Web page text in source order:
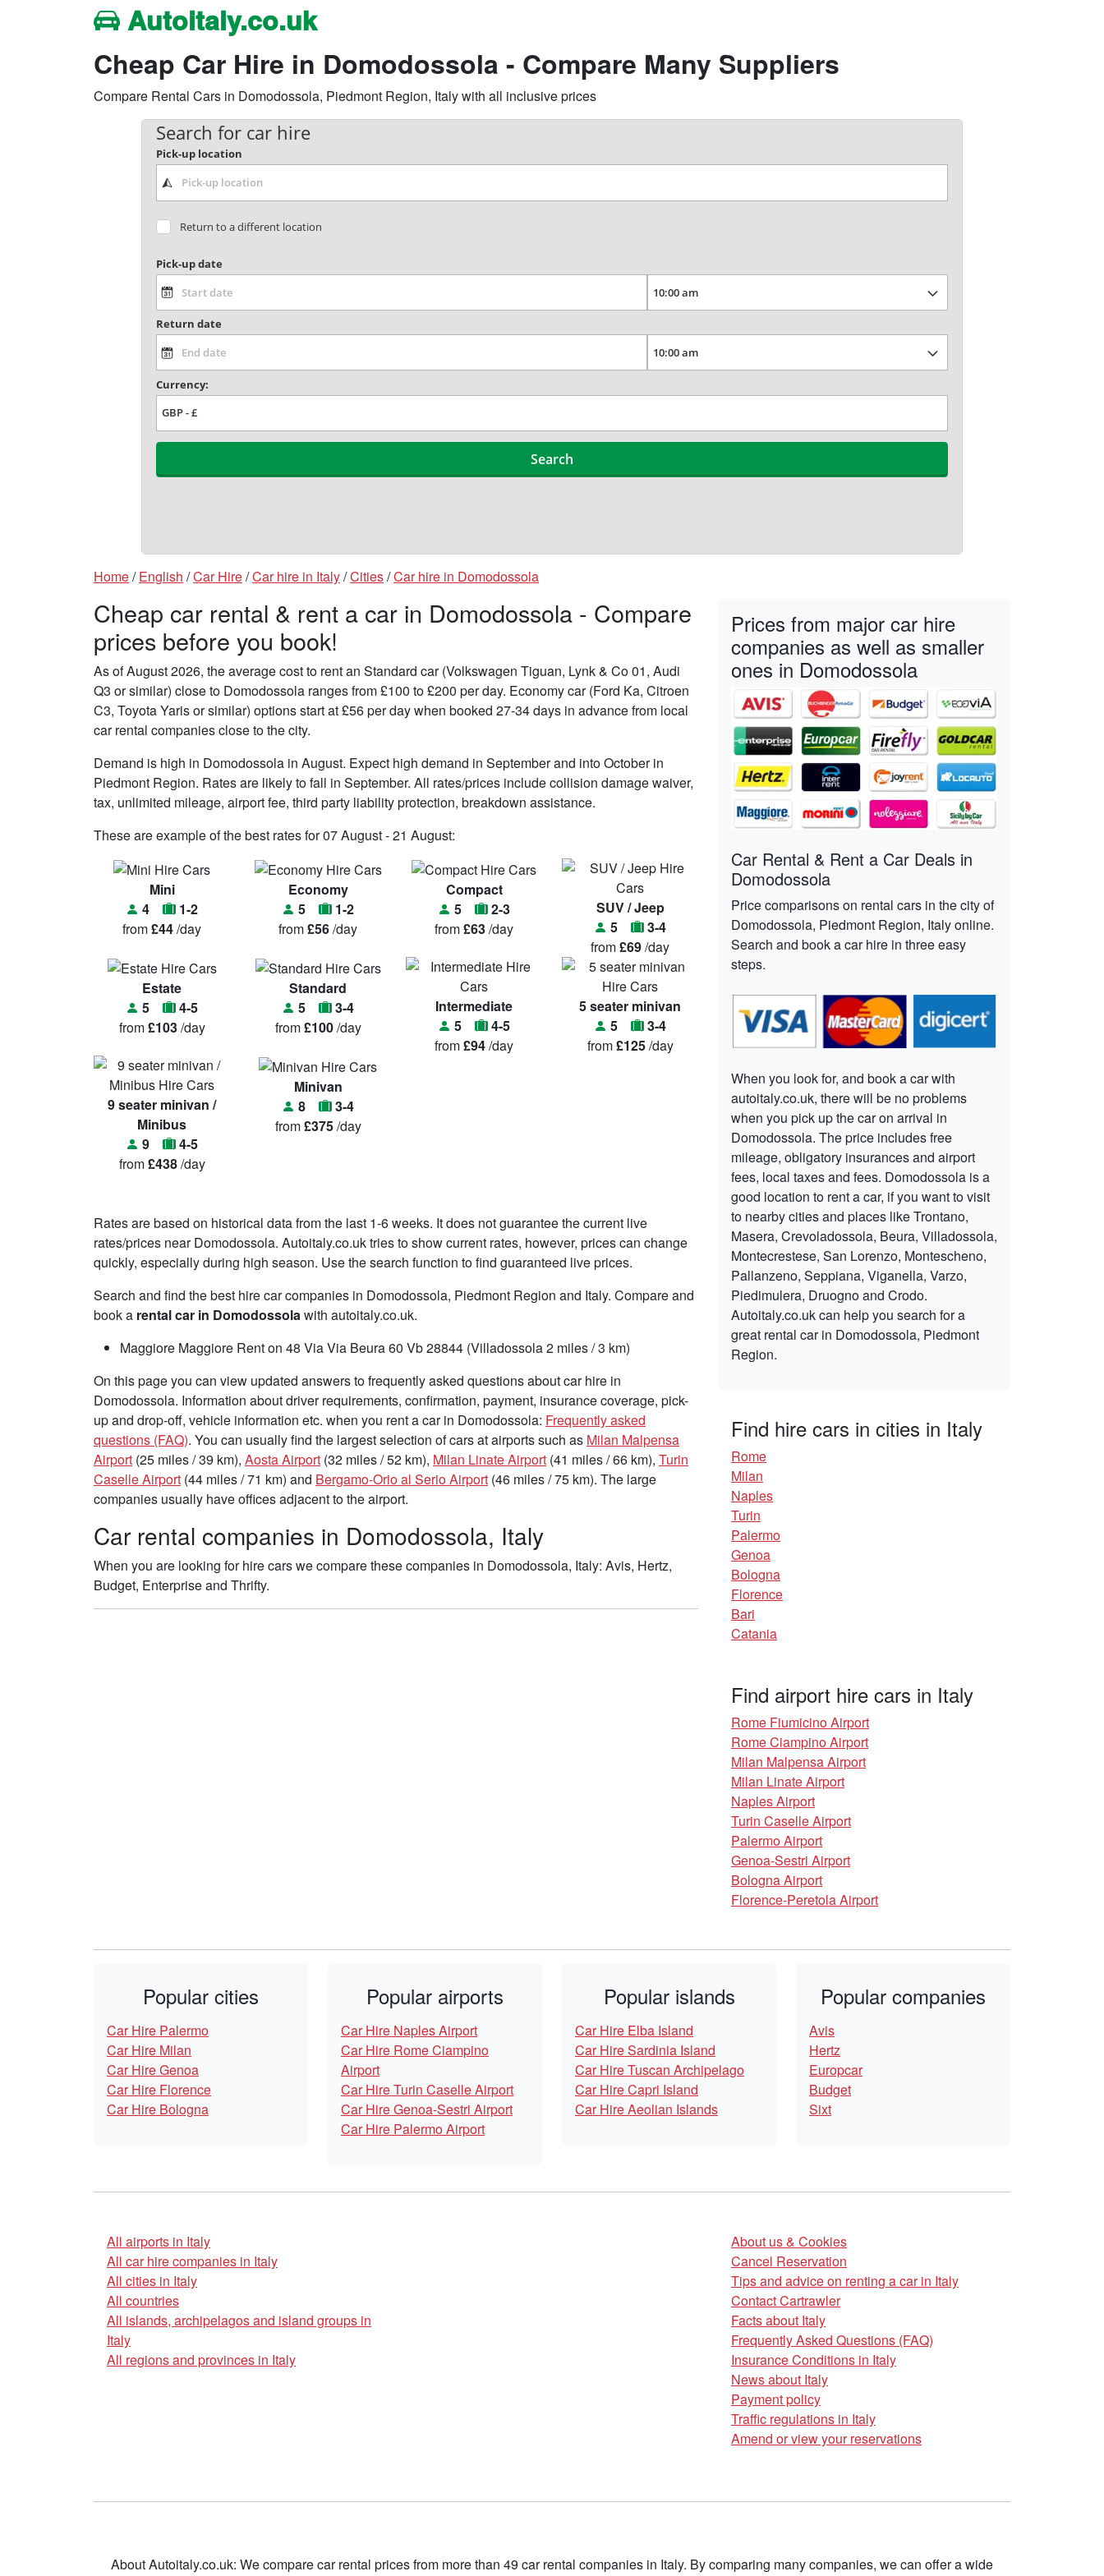
Autoitaly.co.uk
Cheap Car Hire in Domodossola - Compare Many Suppliers
Compare Rental Cars in Domodossola, Piedmont Region, Italy with all inclusive prices
Home/English /Car Hire/Car hire in Italy/Cities/Car hire in Domodossola
Cheap car rental & rent a car in Domodossola - Compare
prices before you book!
As of August 2026, the average cost to rent an Standard car (Volkswagen Tiguan, Lynk & Co 01, Audi
Q3 or similar) close to Domodossola ranges from £100 to £200 per day. Economy car (Ford Ka, Citroen
C3, Toyota Yaris or similar) options start at £56 per day when booked 27-34 days in advance from local
car rental companies close to the city.
Demand is high in Domodossola in August. Expect high demand in September and into October in
Piedmont Region. Rates are likely to fall in September. All rates/prices include collision damage waiver,
tax, unlimited mileage, airport fee, third party liability protection, breakdown assistance.
These are example of the best rates for 07 August - 21 August:
Mini
4
1-2
from£44/day
Economy
5
1-2
from£56/day
Compact
5
2-3
from£63/day
SUV / Jeep
5
3-4
from£69/day
Estate
5
4-5
from£103/day
Standard
5
3-4
from£100/day
Intermediate
5
4-5
from£94/day
5 seater minivan
5
3-4
from£125/day
9 seater minivan /
Minibus
9
4-5
from£438/day
Minivan
8
3-4
from£375/day
Rates are based on historical data from the last 1-6 weeks. It does not guarantee the current live
rates/prices near Domodossola. Autoitaly.co.uk tries to show current rates, however, prices can change
quickly, especially during high season. Use the search function to find guaranteed live prices.
Search and find the best hire car companies in Domodossola, Piedmont Region and Italy. Compare and
book a rental car in Domodossolawith autoitaly.co.uk.
Maggiore Maggiore Rent on 48 Via Via Beura 60 Vb 28844 (Villadossola 2 miles / 3 km)
On this page you can view updated answers to frequently asked questions about car hire in
Domodossola. Information about driver requirements, confirmation, payment, insurance coverage, pick-
up and drop-off, vehicle information etc. when you rent a car in Domodossola: Frequently asked
questions (FAQ). You can usually find the largest selection of cars at airports such as Milan Malpensa
Airport (25 miles / 39 km), Aosta Airport (32 miles / 52 km), Milan Linate Airport (41 miles / 66 km), Turin
Caselle Airport (44 miles / 71 km) and Bergamo-Orio al Serio Airport (46 miles / 75 km). The large
companies usually have offices adjacent to the airport.
Car rental companies in Domodossola, Italy
When you are looking for hire cars we compare these companies in Domodossola, Italy: Avis, Hertz,
Budget, Enterprise and Thrifty.
Prices from major car hire
companies as well as smaller
ones in Domodossola
Car Rental & Rent a Car Deals in
Domodossola
Price comparisons on rental cars in the city of
Domodossola, Piedmont Region, Italy online.
Search and book a car hire in three easy
steps.
When you look for, and book a car with
autoitaly.co.uk, there will be no problems
when you pick up the car on arrival in
Domodossola. The price includes free
mileage, obligatory insurances and airport
fees, local taxes and fees. Domodossola is a
good location to rent a car, if you want to visit
to nearby cities and places like Trontano,
Masera, Crevoladossola, Beura, Villadossola,
Montecrestese, San Lorenzo, Montescheno,
Pallanzeno, Seppiana, Viganella, Varzo,
Piedimulera, Druogno and Crodo.
Autoitaly.co.uk can help you search for a
great rental car in Domodossola, Piedmont
Region.
Find hire cars in cities in Italy
Rome
Milan
Naples
Turin
Palermo
Genoa
Bologna
Florence
Bari
Catania
Find airport hire cars in Italy
Rome Fiumicino Airport
Rome Ciampino Airport
Milan Malpensa Airport
Milan Linate Airport
Naples Airport
Turin Caselle Airport
Palermo Airport
Genoa-Sestri Airport
Bologna Airport
Florence-Peretola Airport
Popular cities
Car Hire Palermo
Car Hire Milan
Car Hire Genoa
Car Hire Florence
Car Hire Bologna
Popular airports
Car Hire Naples Airport
Car Hire Rome Ciampino
Airport
Car Hire Turin Caselle Airport
Car Hire Genoa-Sestri Airport
Car Hire Palermo Airport
Popular islands
Car Hire Elba Island
Car Hire Sardinia Island
Car Hire Tuscan Archipelago
Car Hire Capri Island
Car Hire Aeolian Islands
Popular companies
Avis
Hertz
Europcar
Budget
Sixt
All airports in Italy
All car hire companies in Italy
All cities in Italy
All countries
All islands, archipelagos and island groups in
Italy
All regions and provinces in Italy
About us & Cookies
Cancel Reservation
Tips and advice on renting a car in Italy
Contact Cartrawler
Facts about Italy
Frequently Asked Questions (FAQ)
Insurance Conditions in Italy
News about Italy
Payment policy
Traffic regulations in Italy
Amend or view your reservations
About Autoitaly.co.uk: We compare car rental prices from more than 49 car rental companies in Italy. By comparing many companies, we can offer a wide